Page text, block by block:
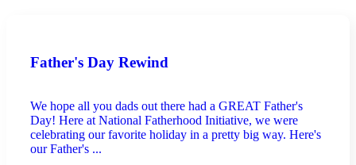
Father's Day Rewind
We hope all you dads out there had a GREAT Father's
Day! Here at National Fatherhood Initiative, we were
celebrating our favorite holiday in a pretty big way. Here's
our Father's ...